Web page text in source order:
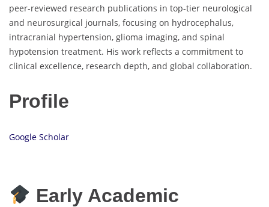
peer-reviewed research publications in top-tier neurological
and neurosurgical journals, focusing on hydrocephalus,
intracranial hypertension, glioma imaging, and spinal
hypotension treatment. His work reflects a commitment to
clinical excellence, research depth, and global collaboration.
Profile
Google Scholar
Early Academic